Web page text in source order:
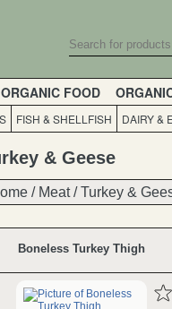
ORGANIC FOOD
FISH & SHELLFISH DAIRY &
& Geese
/ Meat/Turkey &
/ Meat/Turkey &
Boneless Turkey Thigh